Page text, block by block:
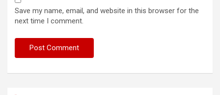
Save my name, email, and website in this browser for the
next time I comment.